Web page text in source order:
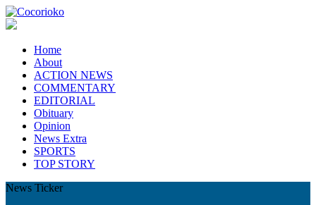
Home
About
ACTION NEWS
COMMENTARY
EDITORIAL
Obituary
Opinion
News Extra
SPORTS
TOP STORY
News Ticker